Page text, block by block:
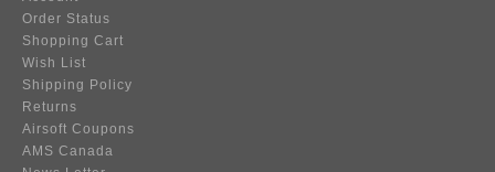
Order Status
Shopping Cart
Wish List
Shipping Policy
Returns
Airsoft Coupons
AMS Canada